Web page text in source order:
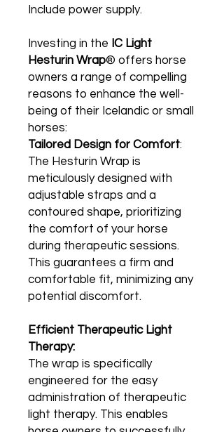
Include power supply.
Investing in the IC Light
Hesturin Wrap® offers horse
owners a range of compelling
reasons to enhance the well-
being of their Icelandic or small
horses:
Tailored Design for Comfort:
The Hesturin Wrap is
meticulously designed with
adjustable straps and a
contoured shape, prioritizing
the comfort of your horse
during therapeutic sessions.
This guarantees a firm and
comfortable fit, minimizing any
potential discomfort.
Efficient Therapeutic Light
Therapy:
The wrap is specifically
engineered for the easy
administration of therapeutic
light therapy. This enables